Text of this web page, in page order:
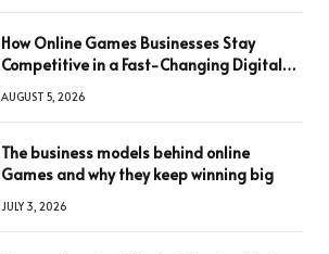
How Online Games Businesses Stay
Competitive in a Fast-Changing Digital
AUGUST 5, 2026
The business models behind online
Games and why they keep winning big
JULY 3, 2026